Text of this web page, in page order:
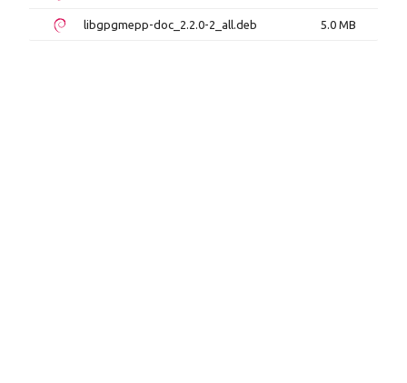
libgpgmepp-doc_2.2.0-2_all.deb 5.0 MB